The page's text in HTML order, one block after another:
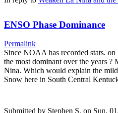
ENSO Phase Dominance
Permalink
Since NOAA has recorded stats.
the most dominant over the years
Nina. Which would explain the
Snow here in South Central
Submitted by Stephen S. on Sun,